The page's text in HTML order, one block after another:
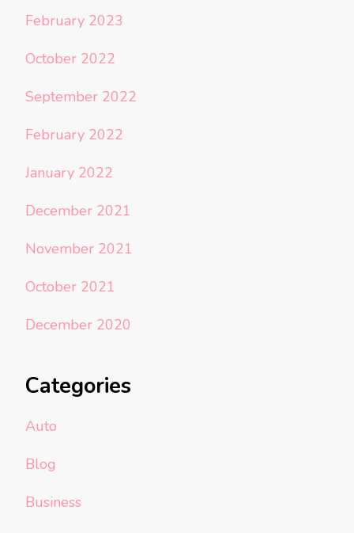
February 2023
October 2022
September 2022
February 2022
January 2022
December 2021
November 2021
October 2021
December 2020
Categories
Auto
Blog
Business